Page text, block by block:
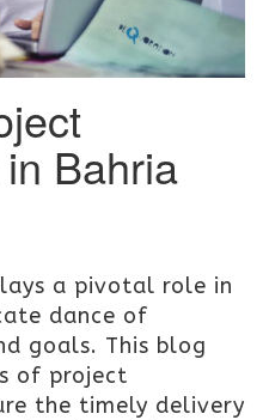
Bahria
a pivotal role in
dance of
goals. This blog
of project
the timely delivery